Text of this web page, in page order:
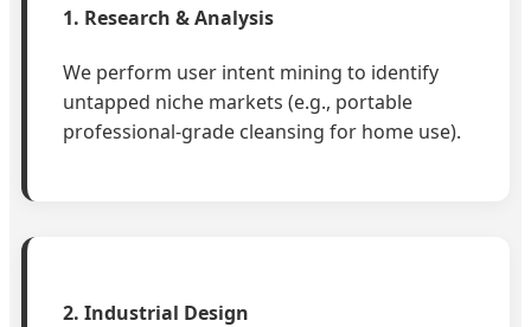
1. Research & Analysis
We perform user intent mining to identify
untapped niche markets (e.g., portable
professional-grade cleansing for home use).
2. Industrial Design